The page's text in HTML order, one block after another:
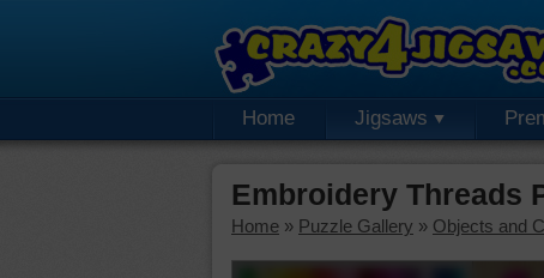
Home Jigsaws
Embroidery Threads
Home » Puzzle Gallery » Objects and